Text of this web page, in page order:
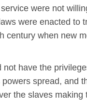
were not
were enacted
century when new
have the
spread, and
the slaves